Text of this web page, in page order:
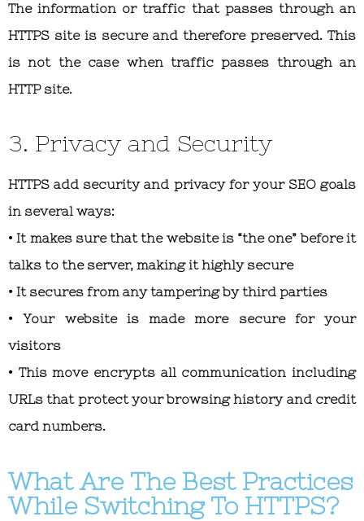
The information or traffic that passes through an
HTTPS site is secure and therefore preserved. This
is not the case when traffic passes through an
HTTP site.
3. Privacy and Security
HTTPS add security and privacy for your SEO goals
in several ways:
• It makes sure that the website is “the one” before it
talks to the server, making it highly secure
• It secures from any tampering by third parties
• Your website is made more secure for your
visitors
• This move encrypts all communication including
URLs that protect your browsing history and credit
card numbers.
What Are The Best Practices
While Switching To HTTPS?